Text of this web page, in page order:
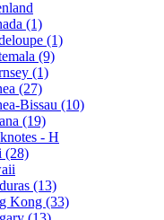
(1)
(1)
(9)
(1)
(27)
Bissau (10)
(19)
- H
(28)
(13)
Kong (33)